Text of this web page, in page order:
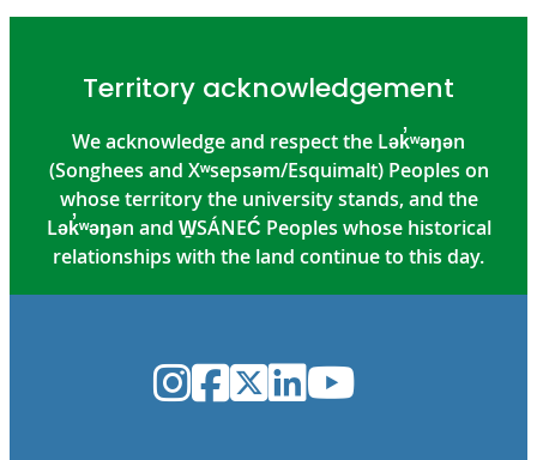
Territory acknowledgement
We acknowledge and respect the Lək̓ʷəŋən
(Songhees and Xʷsepsəm/Esquimalt) Peoples on
whose territory the university stands, and the
Lək̓ʷəŋən and W̱SÁNEĆ Peoples whose historical
relationships with the land continue to this day.
Instagram
Facebook
Twitter
LinkedIn
YouTube